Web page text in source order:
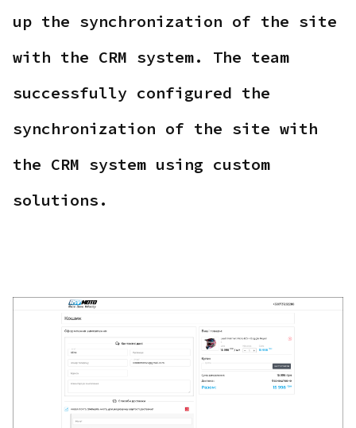
up the synchronization of the site
with the CRM system. The team
successfully configured the
synchronization of the site with
the CRM system using custom
solutions.